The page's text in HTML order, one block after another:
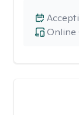
Online